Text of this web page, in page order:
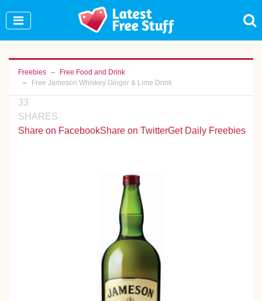
Freebies
Free Food and Drink
Free Jameson Whiskey Ginger & Lime Drink
33
SHARES
Share on FacebookShare on TwitterGet Daily Freebies
Join Our WhatsApp Group to see exclusive new
freebies!
Join Now